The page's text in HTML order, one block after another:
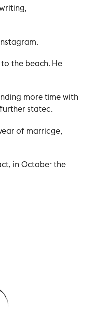
the beach. He
more time with
stated.
of marriage,
in October the